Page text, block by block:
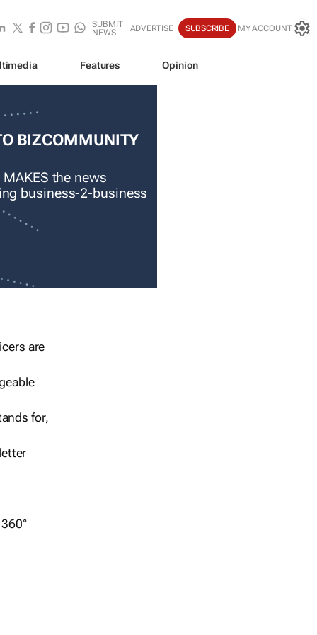
SUBMIT
NEWS
ADVERTISE SUBSCRIBE MY ACCOUNT
Features Opinion
BIZCOMMUNITY
the news
business-2-business
are
for,